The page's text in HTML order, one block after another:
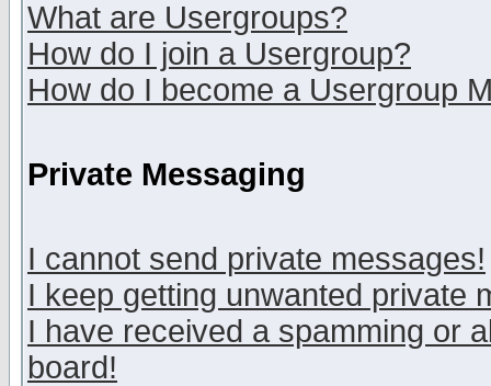
What are Usergroups?
How do I join a Usergroup?
How do I become a Usergroup
Private Messaging
I cannot send private messages!
I keep getting unwanted private
I have received a spamming or
board!